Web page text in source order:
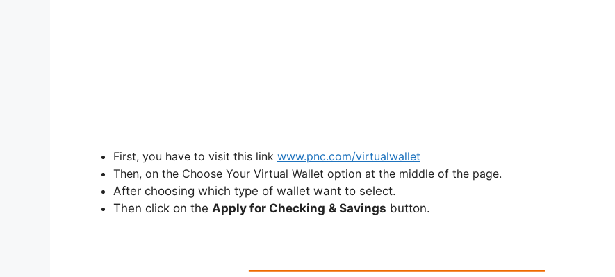
First, you have to visit this link www.pnc.com/virtualwallet
Then, on the Choose Your Virtual Wallet option at the middle of the page.
After choosing which type of wallet want to select.
Then click on the Apply for Checking & Savings button.